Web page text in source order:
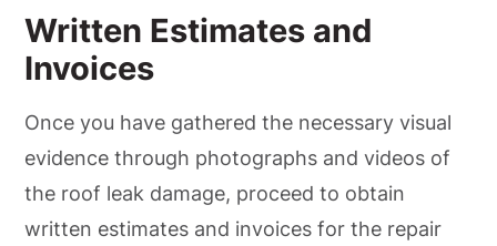
Written Estimates and
Invoices
Once you have gathered the necessary visual
evidence through photographs and videos of
the roof leak damage, proceed to obtain
written estimates and invoices for the repair